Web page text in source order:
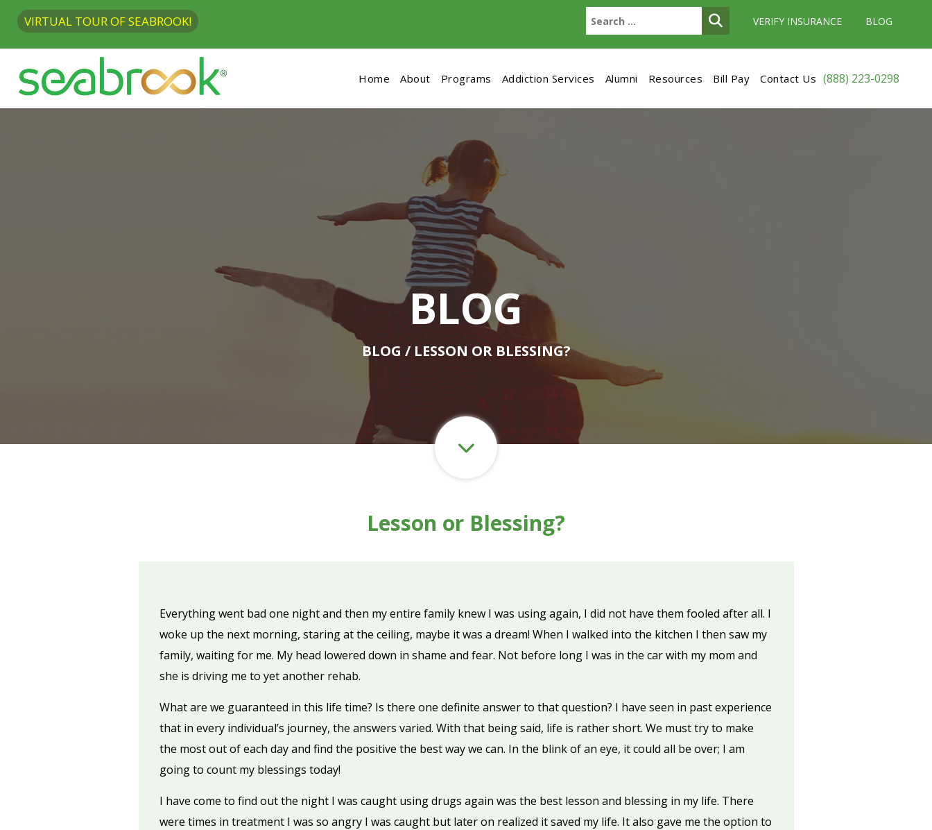
VIRTUAL TOUR OF SEABROOK! VERIFY INSURANCE BLOG
Home About Programs Addiction Services Alumni Resources Bill Pay Contact Us (888) 223-0298
BLOG
BLOG / LESSON OR BLESSING?
Lesson or Blessing?
Everything went bad one night and then my entire family knew I was using again, I did not have them fooled after all. I
woke up the next morning, staring at the ceiling, maybe it was a dream! When I walked into the kitchen I then saw my
family, waiting for me. My head lowered down in shame and fear. Not before long I was in the car with my mom and
she is driving me to yet another rehab.
What are we guaranteed in this life time? Is there one definite answer to that question? I have seen in past experience
that in every individual’s journey, the answers varied. With that being said, life is rather short. We must try to make
the most out of each day and find the positive the best way we can. In the blink of an eye, it could all be over; I am
going to count my blessings today!
I have come to find out the night I was caught using drugs again was the best lesson and blessing in my life. There
were times in treatment I was so angry I was caught but later on realized it saved my life. It also gave me the option to